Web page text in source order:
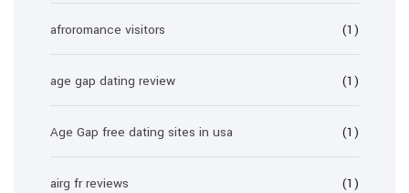
afroromance visitors (1)
age gap dating review (1)
Age Gap free dating sites in usa (1)
airg fr reviews (1)